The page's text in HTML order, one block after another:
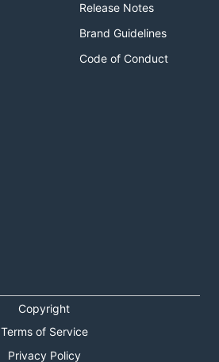
Release Notes
Brand Guidelines
Code of Conduct
Copyright
Terms of Service
Privacy Policy